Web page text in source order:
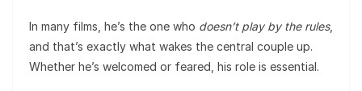
In many films, he’s the one who doesn’t play by the rules,
and that’s exactly what wakes the central couple up.
Whether he’s welcomed or feared, his role is essential.